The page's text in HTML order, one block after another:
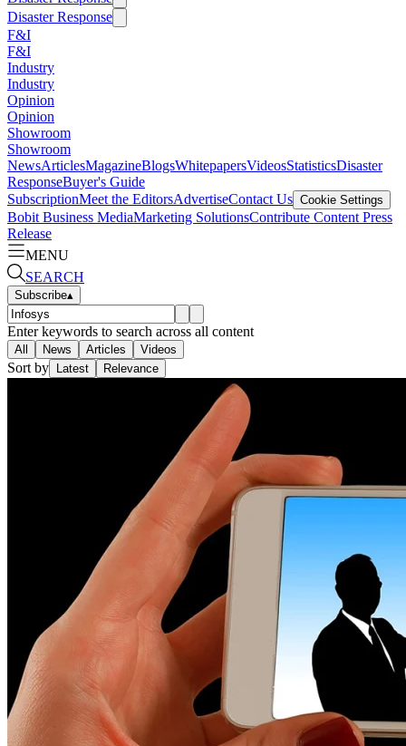
Disaster Response
F&I
F&I
Industry
Industry
Opinion
Opinion
Showroom
Showroom
NewsArticlesMagazineBlogsWhitepapersVideosStatisticsDisaster
ResponseBuyer's Guide
SubscriptionMeet the EditorsAdvertiseContact Us Cookie Settings
Bobit Business MediaMarketing SolutionsContribute Content Press
Release
MENU
SEARCH
Subscribe▴
Enter keywords to search across all content
All News Articles Videos
Sort by Latest Relevance